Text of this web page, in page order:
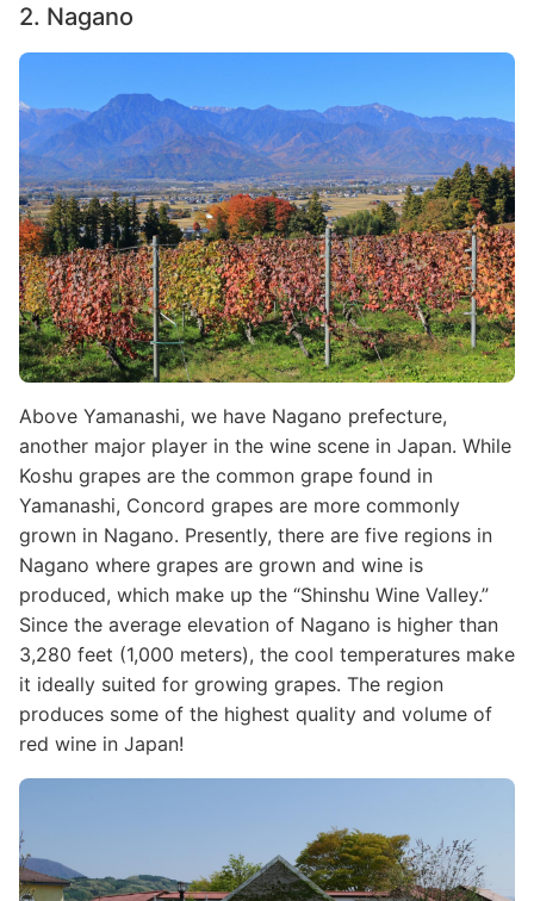
2. Nagano
Image
Above Yamanashi, we have Nagano prefecture,
another major player in the wine scene in Japan. While
Koshu grapes are the common grape found in
Yamanashi, Concord grapes are more commonly
grown in Nagano. Presently, there are five regions in
Nagano where grapes are grown and wine is
produced, which make up the “Shinshu Wine Valley.”
Since the average elevation of Nagano is higher than
3,280 feet (1,000 meters), the cool temperatures make
it ideally suited for growing grapes. The region
produces some of the highest quality and volume of
red wine in Japan!
Image